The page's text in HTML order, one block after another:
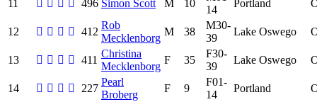
11 496 Simon Scott M 10
14
Portland
12 412
Rob
Mecklenborg
M 38
M30-
39
Lake Oswego
13 411
Christina
Mecklenborg
F 35
F30-
39
Lake Oswego
14 227
Pearl
Broberg
F 9
F01-
14
Portland